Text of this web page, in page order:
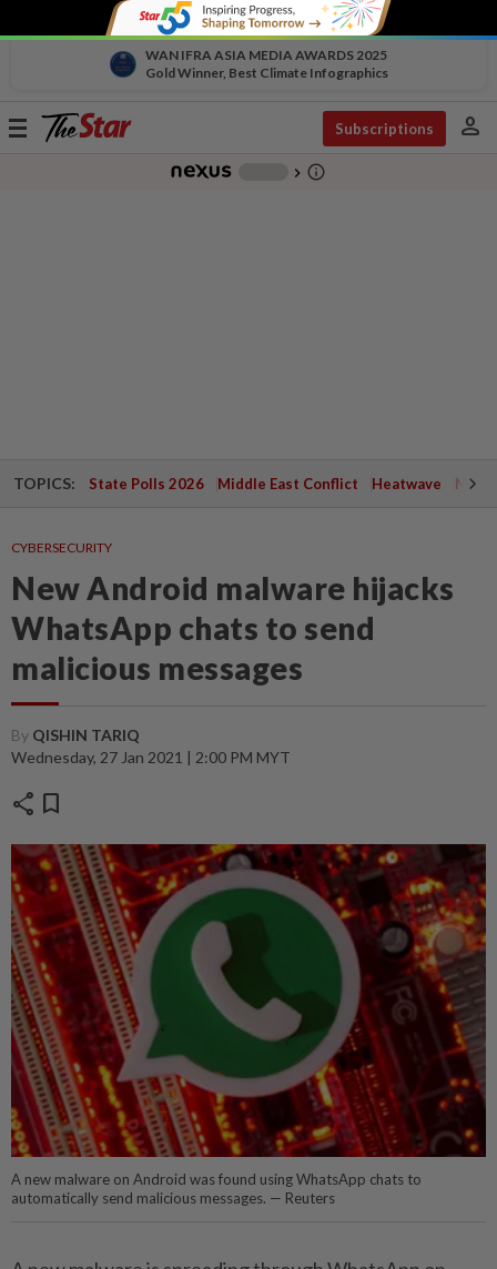
WAN IFRA ASIA MEDIA AWARDS 2025
Gold Winner, Best Climate Infographics
Toggle
Subscriptions person
chevron_right info_outline
TOPICS: State Polls 2026 Middle East Conflict Heatwave
CYBERSECURITY
New Android malware hijacks
WhatsApp chats to send
malicious messages
By QISHIN TARIQ
Wednesday, 27 Jan 2021 | 2:00 PM MYT
share bookmark
A new malware on Android was found using WhatsApp chats to
automatically send malicious messages. — Reuters